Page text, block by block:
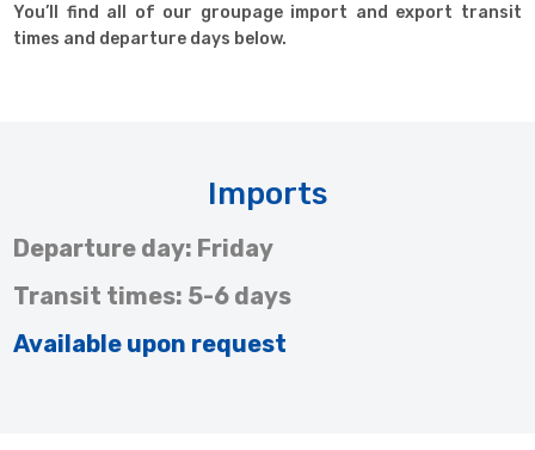
You’ll find all of our groupage import and export transit
times and departure days below.
Imports
Departure day: Friday
Transit times: 5-6 days
Available upon request